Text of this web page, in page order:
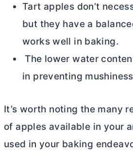
Tart apples don’t
but they have a
works well in baking.
The lower water
in preventing
It’s worth noting the many
of apples available in your
used in your baking